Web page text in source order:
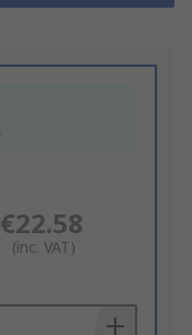
€22.58
(inc. VAT)